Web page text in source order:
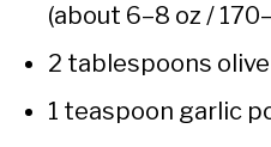
(about 6–8 oz /
2 tablespoons olive
1 teaspoon garlic